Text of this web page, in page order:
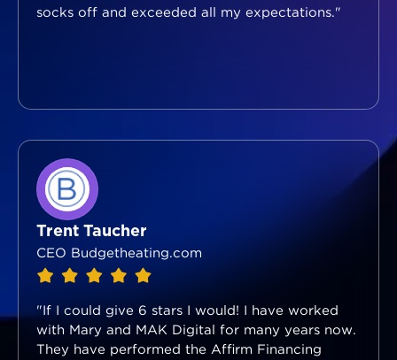
socks off and exceeded all my expectations."
Trent Taucher
CEO Budgetheating.com
"If I could give 6 stars I would! I have worked
with Mary and MAK Digital for many years now.
They have performed the Affirm Financing